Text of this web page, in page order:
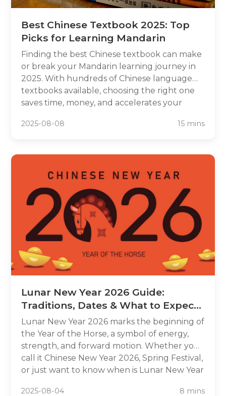
Best Chinese Textbook 2025: Top
Picks for Learning Mandarin
Finding the best Chinese textbook can make
or break your Mandarin learning journey in
2025. With hundreds of Chinese language
textbooks available, choosing the right one
saves time, money, and accelerates your
textbooks for every learning style, budget,
balance of grammar instruction, cultural
context, and digital resources to transform
your Chinese learning experience.
2025-08-08 15 mins
Lunar New Year 2026 Guide:
Traditions, Dates & What to Expect
in the Year of the Horse
Lunar New Year 2026 marks the beginning of
the Year of the Horse, a symbol of energy,
strength, and forward motion. Whether you
call it Chinese New Year 2026, Spring Festival,
or just want to know when is Lunar New Year
2025-08-04 8 mins